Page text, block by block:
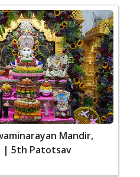
Mandir,
| 5th Patotsav